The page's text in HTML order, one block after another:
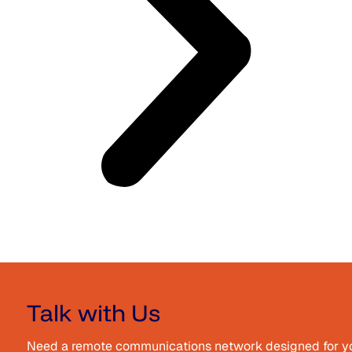
Talk with Us
Need a remote communications network designed for